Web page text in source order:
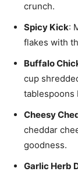
crunch.
Spicy Kick:
flakes with
Buffalo
cup
tablespoons
Cheesy
cheddar
goodness.
Garlic Herb